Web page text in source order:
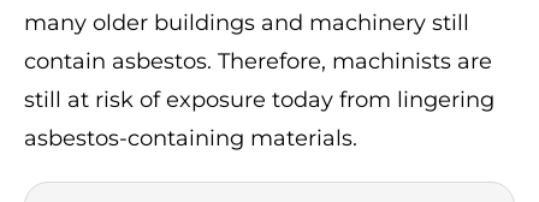
many older buildings and machinery still
contain asbestos. Therefore, machinists are
still at risk of exposure today from lingering
asbestos-containing materials.